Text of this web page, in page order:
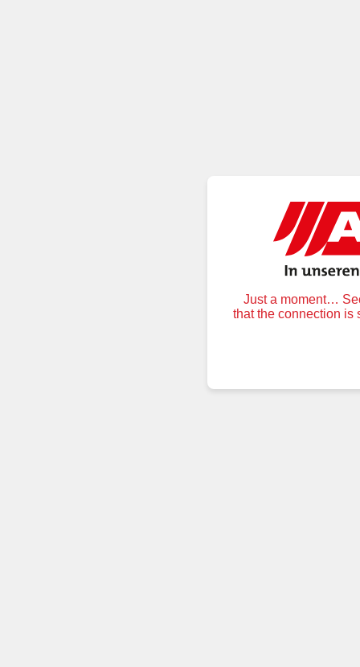
Just a moment…
that the connection is